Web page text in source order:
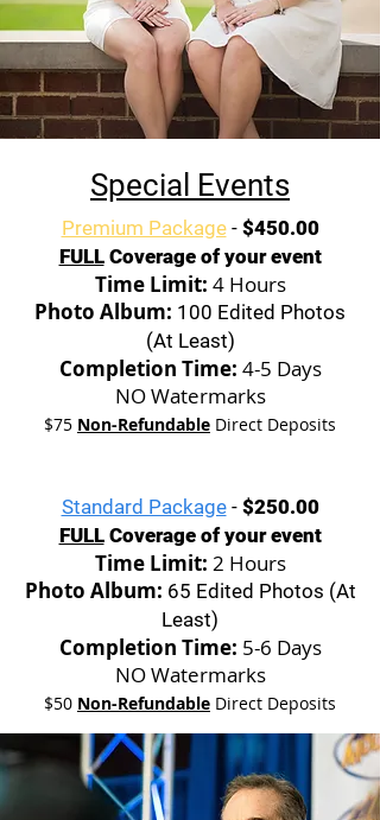
Special Events
Premium Package-$450.00
FULLCoverage of your event
Time Limit: 4 Hours
Photo Album: 100 Edited Photos
(At Least)
Completion Time: 4-5 Days
NO Watermarks
$75 Non-Refundable Direct Deposits
Standard Package-$250.00
FULLCoverage of your event
Time Limit: 2 Hours
Photo Album: 65 Edited Photos (At
Least)
Completion Time: 5-6 Days
NO Watermarks
$50 Non-Refundable Direct Deposits